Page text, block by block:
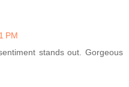
PM
stands out. Gorgeous